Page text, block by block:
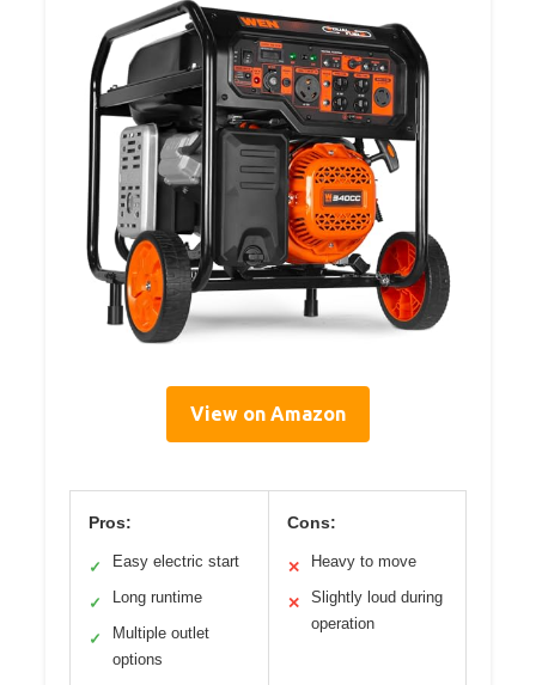
View on Amazon
Pros:
✓ Easy electric start
✓ Long runtime
✓
Multiple outlet
options
Cons:
✕ Heavy to move
✕
Slightly loud during
operation